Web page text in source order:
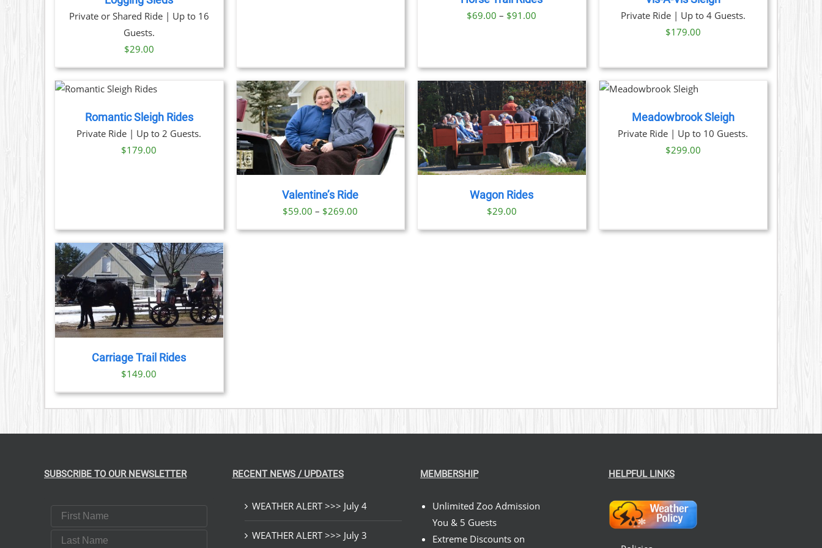
Private or Shared Ride | Up to 16
Guests.
$29.00
THE
PRODUCT
PAGE
$69.00 – $91.00
$91.00
Private Ride | Up to 4 Guests.
$179.00
Romantic Sleigh Rides
Private Ride | Up to 2 Guests.
$179.00
BOOK NOW THIS
PRODUCT
HAS
ON
THE
PRODUCT
PAGE
/ DETAILS
Valentine’s Ride
$59.00 – $269.00
range:
BOOK NOW / DETAILS
Wagon Rides
$29.00
BOOK NOW
/
DETAILS
Meadowbrook Sleigh
Private Ride | Up to 10 Guests.
$299.00
Carriage Trail Rides
$149.00
SUBSCRIBE TO OUR NEWSLETTER
First Name
Last Name
RECENT NEWS / UPDATES
WEATHER ALERT >>> July 4
WEATHER ALERT >>> July 3
MEMBERSHIP
Unlimited Zoo Admission
You & 5 Guests
Extreme Discounts on
HELPFUL LINKS